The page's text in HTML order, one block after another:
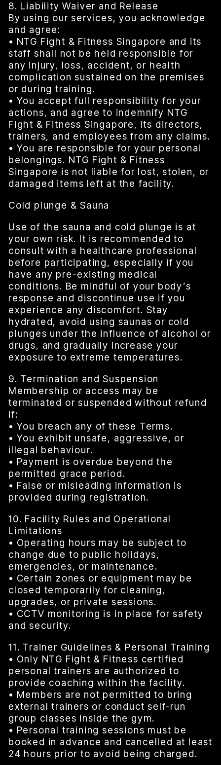
8. Liability Waiver and Release
By using our services, you acknowledge
and agree:
• NTG Fight & Fitness Singapore and its
staff shall not be held responsible for
any injury, loss, accident, or health
complication sustained on the premises
or during training.
• You accept full responsibility for your
actions, and agree to indemnify NTG
Fight & Fitness Singapore, its directors,
trainers, and employees from any claims.
• You are responsible for your personal
belongings. NTG Fight & Fitness
Singapore is not liable for lost, stolen, or
damaged items left at the facility.
Cold plunge & Sauna
Use of the sauna and cold plunge is at
your own risk. It is recommended to
consult with a healthcare professional
before participating, especially if you
have any pre-existing medical
conditions. Be mindful of your body’s
response and discontinue use if you
experience any discomfort. Stay
hydrated, avoid using saunas or cold
plunges under the influence of alcohol or
drugs, and gradually increase your
exposure to extreme temperatures.
9. Termination and Suspension
Membership or access may be
terminated or suspended without refund
if:
• You breach any of these Terms.
• You exhibit unsafe, aggressive, or
illegal behaviour.
• Payment is overdue beyond the
permitted grace period.
• False or misleading information is
provided during registration.
10. Facility Rules and Operational
Limitations
• Operating hours may be subject to
change due to public holidays,
emergencies, or maintenance.
• Certain zones or equipment may be
closed temporarily for cleaning,
upgrades, or private sessions.
• CCTV monitoring is in place for safety
and security.
11. Trainer Guidelines & Personal Training
• Only NTG Fight & Fitness certified
personal trainers are authorized to
provide coaching within the facility.
• Members are not permitted to bring
external trainers or conduct self-run
group classes inside the gym.
• Personal training sessions must be
booked in advance and cancelled at least
24 hours prior to avoid being charged.